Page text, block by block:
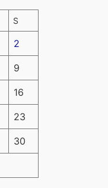
S
2
9
16
23
30